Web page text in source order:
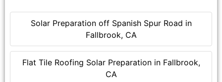
Solar Preparation off Spanish Spur Road in
Fallbrook, CA
Flat Tile Roofing Solar Preparation in Fallbrook,
CA